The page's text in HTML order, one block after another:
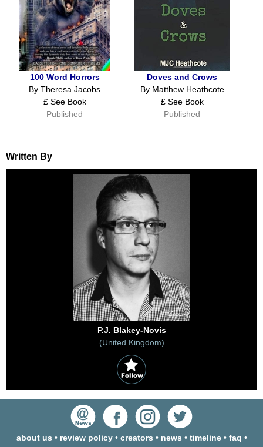
100 Word Horrors
By Theresa Jacobs
£ See Book
Published
Doves and Crows
By Matthew Heathcote
£ See Book
Published
Written By
P.J. Blakey-Novis
(United Kingdom)
about us • review policy• creators • news • timeline• faq •